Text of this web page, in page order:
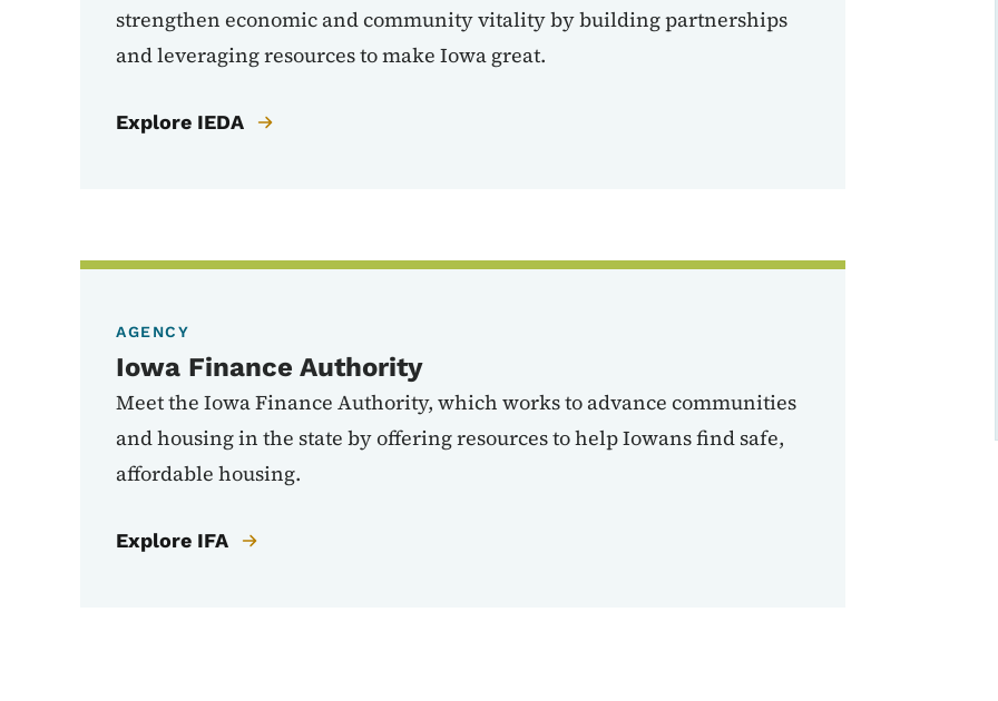
strengthen economic and community vitality by building partnerships
and leveraging resources to make Iowa great.
Explore IEDA
AGENCY
Iowa Finance Authority
Meet the Iowa Finance Authority, which works to advance communities
and housing in the state by offering resources to help Iowans find safe,
affordable housing.
Explore IFA